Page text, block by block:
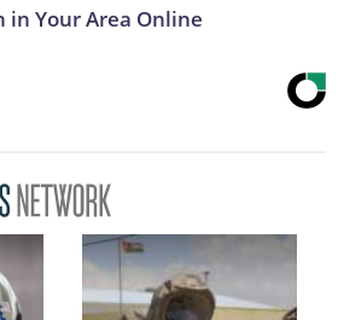
in Your Area Online